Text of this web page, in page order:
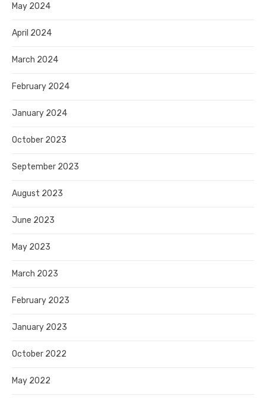
May 2024
April 2024
March 2024
February 2024
January 2024
October 2023
September 2023
August 2023
June 2023
May 2023
March 2023
February 2023
January 2023
October 2022
May 2022